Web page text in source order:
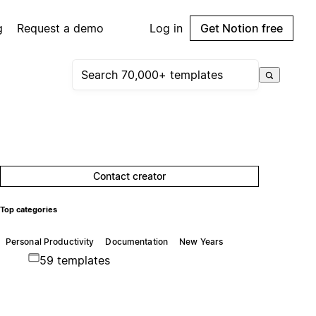
Request a demo Log in Get Notion free
Contact creator
Top categories
Personal Productivity Documentation New Years
59 templates